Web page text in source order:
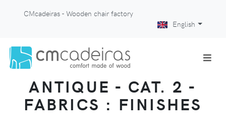
CMcadeiras - Wooden chair factory
English
ANTIQUE - CAT. 2 -
FABRICS : FINISHES